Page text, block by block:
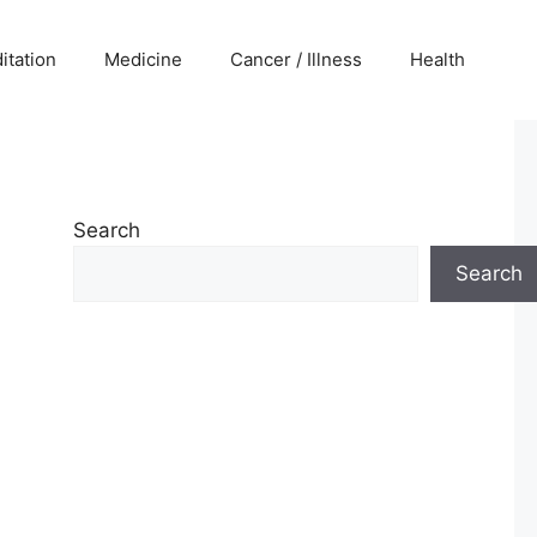
Medicine Cancer / Illness Health
Search
Search